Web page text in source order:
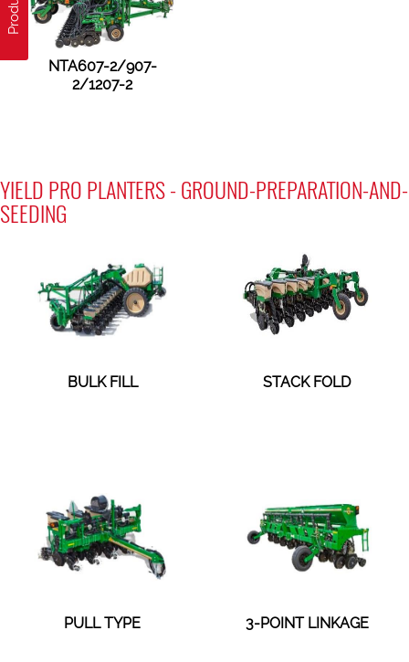
NTA607-2/907-
2/1207-2
YIELD PRO PLANTERS - GROUND-PREPARATION-AND-
SEEDING
BULK FILL STACK FOLD
PULL TYPE 3-POINT LINKAGE